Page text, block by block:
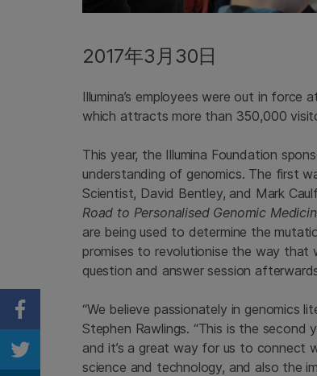
2017年3月30日
Illumina’s employees were out in force
which attracts more than 350,000
This year, the Illumina Foundation
understanding of genomics. The first
Scientist, David Bentley, and Mark
Road to Personalised Genomic
are being used to determine the
promises to revolutionise the way that
question and answer session
“We believe passionately in genomics
Stephen Rawlings. “This is the
and it’s a great way for us to connect
science and technology, and also the
Share on Facebook
Share on Twitter